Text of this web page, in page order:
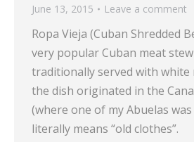
June 13, 2015
Leave a comment
Ropa Vieja (Cuban Shredded
very popular Cuban meat
traditionally served with white
the dish originated in the
(where one of my Abuelas
literally means “old clothes”.